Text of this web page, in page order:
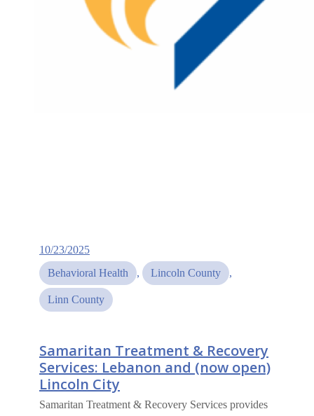
10/23/2025
Behavioral Health
, Lincoln County ,
Linn County
Samaritan Treatment & Recovery
Services: Lebanon and (now open)
Lincoln City
Samaritan Treatment & Recovery Services provides